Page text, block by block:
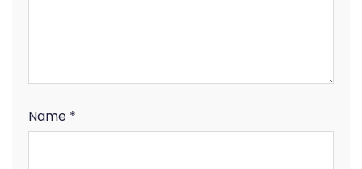
Name *